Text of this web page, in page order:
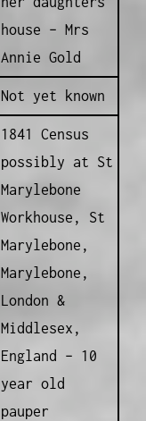
house – Mrs
Annie Gold
Not yet known
1841 Census
possibly at St
Marylebone
Workhouse, St
Marylebone,
Marylebone,
London &
Middlesex,
England – 10
year old
pauper